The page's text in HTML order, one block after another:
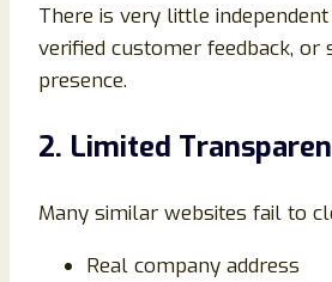
There is very little independent
verified customer feedback, or
presence.
2. Limited
Many similar websites fail to
Real company address